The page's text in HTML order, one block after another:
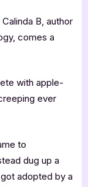
B, author
comes a
with apple-
ever
to
dug up a
adopted by a